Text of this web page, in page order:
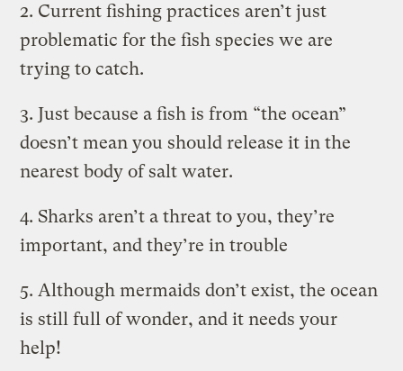
2. Current fishing practices aren’t just
problematic for the fish species we are
trying to catch.
3. Just because a fish is from “the ocean”
doesn’t mean you should release it in the
nearest body of salt water.
4. Sharks aren’t a threat to you, they’re
important, and they’re in trouble
5. Although mermaids don’t exist, the ocean
is still full of wonder, and it needs your
help!